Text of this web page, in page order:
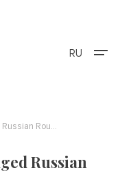
RU
The Center’s experts judged Russian Rounds at Jessup — 2024
Russian